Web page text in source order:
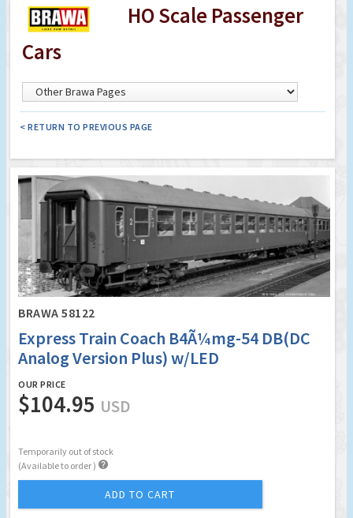
HO Scale Passenger
Cars
< RETURN TO PREVIOUS PAGE
BRAWA 58122
Express Train Coach B4Ã¼mg-54 DB(DC
Analog Version Plus) w/LED
OUR PRICE
$104.95 USD
Temporarily out of stock
(Available to order ) 
ADD TO CART